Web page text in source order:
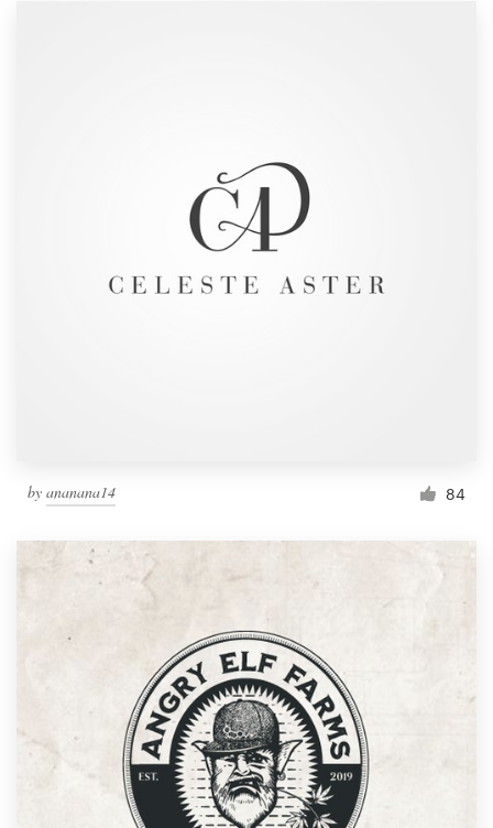
by ananana14 84